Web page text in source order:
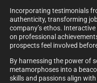
Incorporating testimonials
authenticity, transforming
company’s ethos.
on professional
prospects feel involved
By harnessing the power of
metamorphoses into a
skills and passions align with